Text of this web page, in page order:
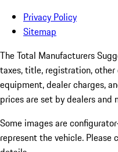
Privacy Policy
Sitemap
The Total Manufacturers
taxes, title, registration,
equipment, dealer charges,
prices are set by dealers and
Some images are
represent the vehicle. Please